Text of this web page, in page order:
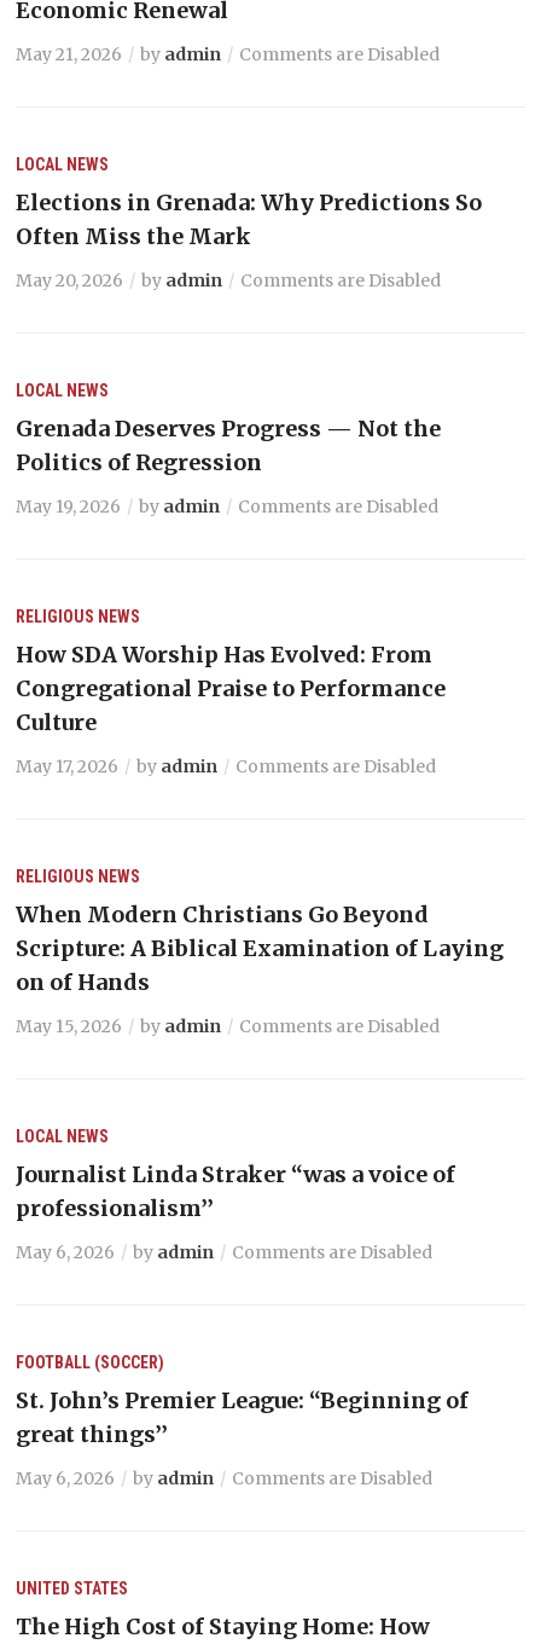
Economic Renewal
May 21, 2026 by admin Comments are Disabled
LOCAL NEWS
Elections in Grenada: Why Predictions So
Often Miss the Mark
May 20, 2026 by admin Comments are Disabled
LOCAL NEWS
Grenada Deserves Progress — Not the
Politics of Regression
May 19, 2026 by admin Comments are Disabled
RELIGIOUS NEWS
How SDA Worship Has Evolved: From
Congregational Praise to Performance
Culture
May 17, 2026 by admin Comments are Disabled
RELIGIOUS NEWS
When Modern Christians Go Beyond
Scripture: A Biblical Examination of Laying
on of Hands
May 15, 2026 by admin Comments are Disabled
LOCAL NEWS
Journalist Linda Straker “was a voice of
professionalism’’
May 6, 2026 by admin Comments are Disabled
FOOTBALL (SOCCER)
St. John’s Premier League: “Beginning of
great things’’
May 6, 2026 by admin Comments are Disabled
UNITED STATES
The High Cost of Staying Home: How